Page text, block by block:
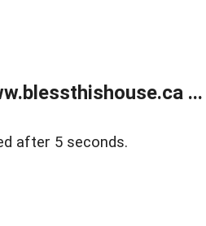
...
after 5 seconds.